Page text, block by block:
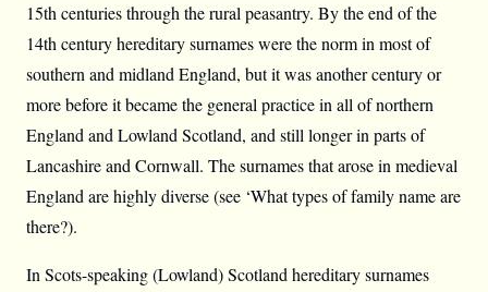
15th centuries through the rural peasantry. By the end of the
14th century hereditary surnames were the norm in most of
southern and midland England, but it was another century or
more before it became the general practice in all of northern
England and Lowland Scotland, and still longer in parts of
Lancashire and Cornwall. The surnames that arose in medieval
England are highly diverse (see ‘What types of family name are
there?).
In Scots-speaking (Lowland) Scotland hereditary surnames